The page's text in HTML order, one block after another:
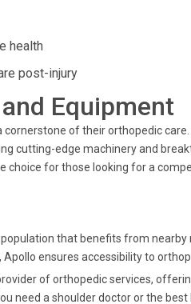
health
post-injury
Equipment
of their orthopedic
cutting-edge machinery and
choice for those looking for a
that benefits from nearby
ensures accessibility to
of orthopedic services,
need a shoulder doctor or the